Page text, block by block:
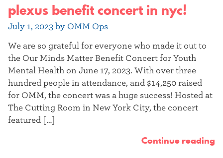
m
a
t
t
e
r
plexus benefit concert in nyc!
July 1, 2023 by OMM Ops
We are so grateful for everyone who made it out to
the Our Minds Matter Benefit Concert for Youth
Mental Health on June 17, 2023. With over three
hundred people in attendance, and $14,250 raised
for OMM, the concert was a huge success! Hosted at
The Cutting Room in New York City, the concert
featured […]
Continue reading